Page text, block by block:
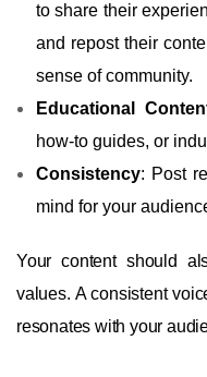
to share their
and repost their
sense of community.
Educational
how-to guides, or
Consistency: Post
mind for your
Your content should
values. A consistent
resonates with your